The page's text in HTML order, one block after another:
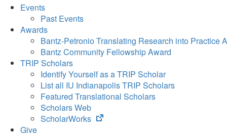
Events
Past Events
Awards
Bantz-Petronio Translating Research into Practice
Bantz Community Fellowship Award
TRIP Scholars
Identify Yourself as a TRIP Scholar
List all IU Indianapolis TRIP Scholars
Featured Translational Scholars
Scholars Web
ScholarWorks
(opens
Give